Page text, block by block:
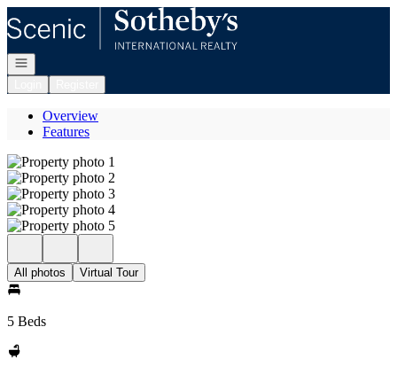
Open navigation
Overview
Features
All photos Virtual Tour
5 Beds